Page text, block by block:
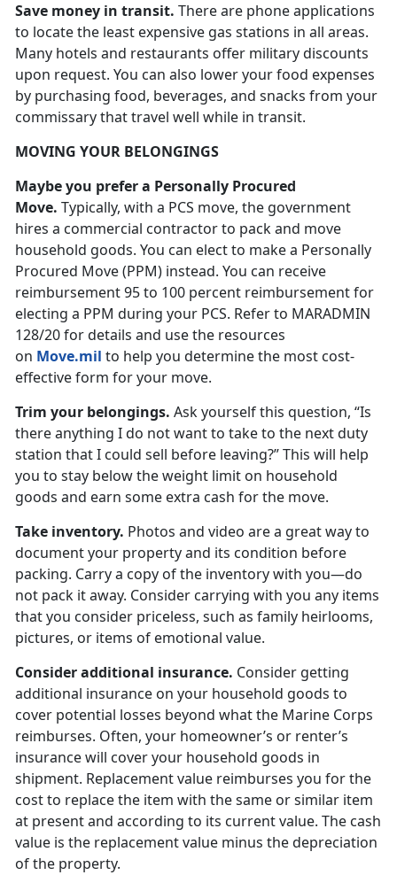
Save money in transit. There are phone applications
to locate the least expensive gas stations in all areas.
Many hotels and restaurants offer military discounts
upon request. You can also lower your food expenses
by purchasing food, beverages, and snacks from your
commissary that travel well while in transit.
MOVING YOUR BELONGINGS
Maybe you prefer a Personally Procured
Move. Typically, with a PCS move, the government
hires a commercial contractor to pack and move
household goods. You can elect to make a Personally
Procured Move (PPM) instead. You can receive
reimbursement 95 to 100 percent reimbursement for
electing a PPM during your PCS. Refer to MARADMIN
128/20 for details and use the resources
on Move.mil to help you determine the most cost-
effective form for your move.
Trim your belongings. Ask yourself this question, “Is
there anything I do not want to take to the next duty
station that I could sell before leaving?” This will help
you to stay below the weight limit on household
goods and earn some extra cash for the move.
Take inventory. Photos and video are a great way to
document your property and its condition before
packing. Carry a copy of the inventory with you—do
not pack it away. Consider carrying with you any items
that you consider priceless, such as family heirlooms,
pictures, or items of emotional value.
Consider additional insurance. Consider getting
additional insurance on your household goods to
cover potential losses beyond what the Marine Corps
reimburses. Often, your homeowner’s or renter’s
insurance will cover your household goods in
shipment. Replacement value reimburses you for the
cost to replace the item with the same or similar item
at present and according to its current value. The cash
value is the replacement value minus the depreciation
of the property.